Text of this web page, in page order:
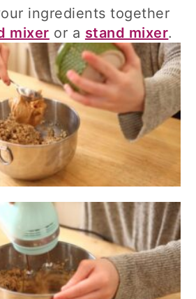
ingredients together
mixer or a stand mixer.